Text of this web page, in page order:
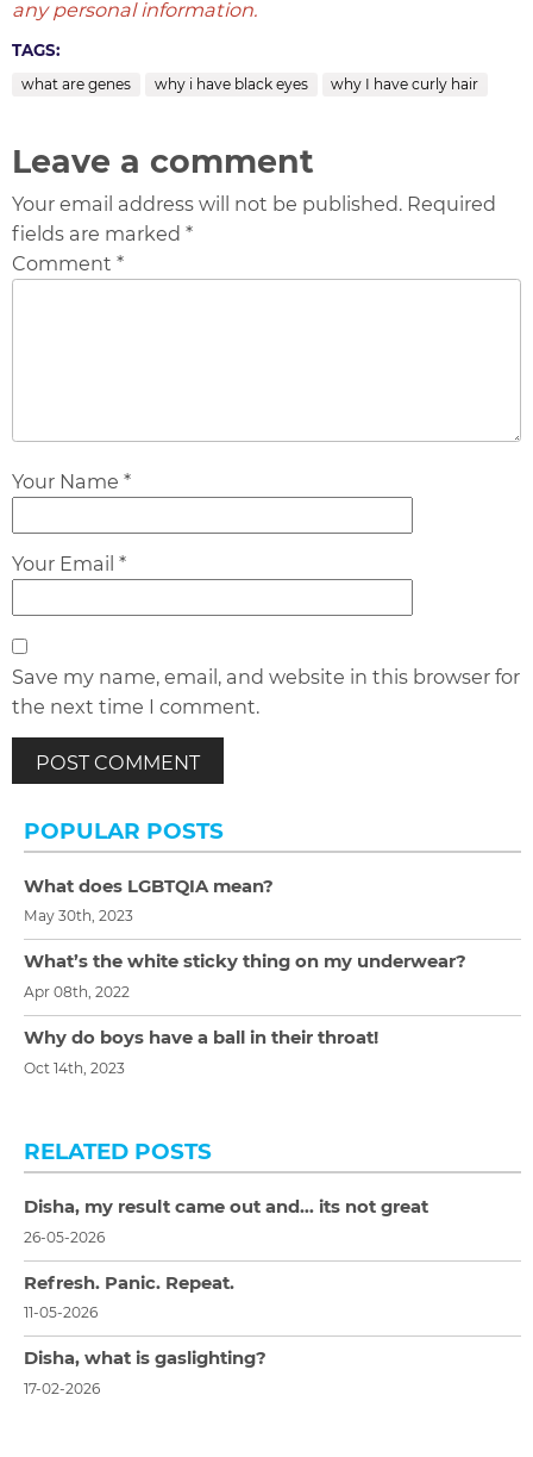
any personal information.
TAGS:
what are genes why i have black eyes why I have curly hair
Leave a comment
Your email address will not be published. Required
fields are marked *
Comment *
Your Name *
Your Email *
Save my name, email, and website in this browser for
the next time I comment.
POPULAR POSTS
What does LGBTQIA mean?
May 30th, 2023
What’s the white sticky thing on my underwear?
Apr 08th, 2022
Why do boys have a ball in their throat!
Oct 14th, 2023
RELATED POSTS
Disha, my result came out and… its not great
26-05-2026
Refresh. Panic. Repeat.
11-05-2026
Disha, what is gaslighting?
17-02-2026